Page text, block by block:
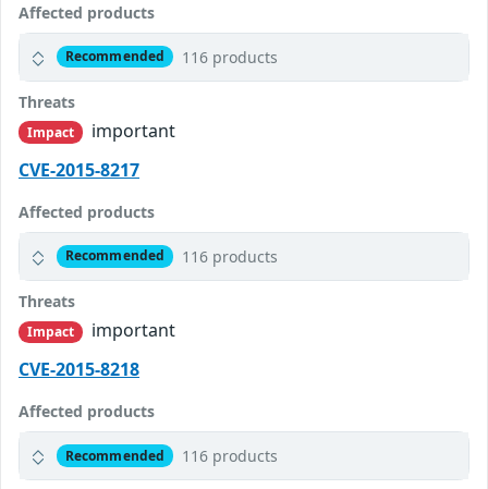
Affected products
Recommended 116 products
Threats
Impact
important
CVE-2015-8217
Affected products
Recommended 116 products
Threats
Impact
important
CVE-2015-8218
Affected products
Recommended 116 products